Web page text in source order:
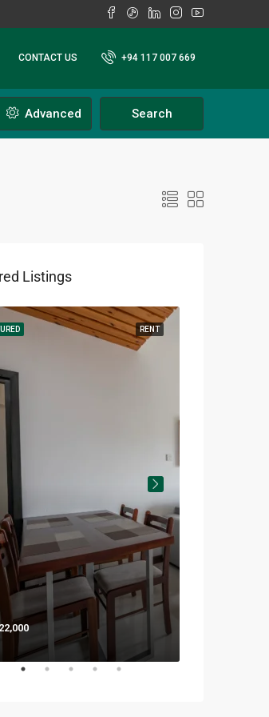
CONTACT US +94 117 007 669
Advanced Search
Listings
RENT